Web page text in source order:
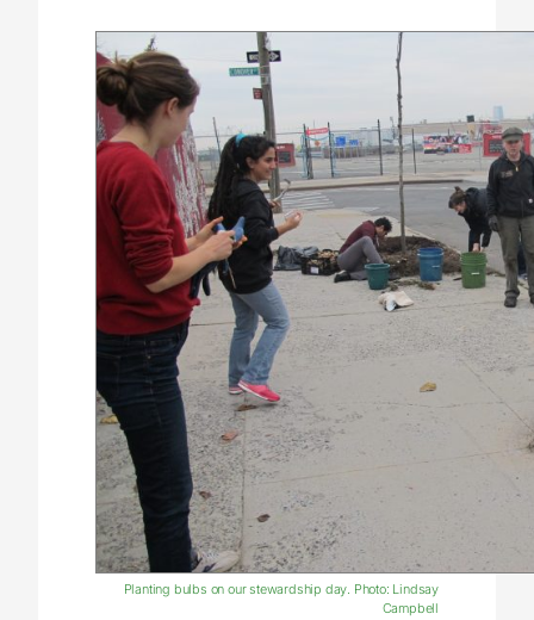
Planting bulbs on our stewardship day. Photo: Lindsay
Campbell